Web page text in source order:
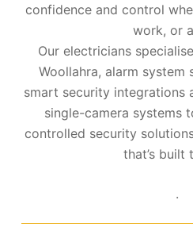
confidence and control
work, or
Our electricians
Woollahra, alarm system
smart security integrations
single-camera systems
controlled security
that’s built
.